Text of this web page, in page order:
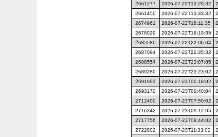
2661277
2026-07-22T13:29:32
2661450
2026-07-22T13:33:32
2674961
2026-07-22T18:11:35
2678029
2026-07-22T19:19:35
2685580
2026-07-22T22:06:04
2687094
2026-07-22T22:35:32
2688554
2026-07-22T23:07:05
2689280
2026-07-22T23:23:02
2691993
2026-07-23T00:18:02
2693170
2026-07-23T00:40:04
2712400
2026-07-23T07:50:02
2716342
2026-07-23T09:12:05
2717756
2026-07-23T09:44:02
2722802
2026-07-23T11:33:02